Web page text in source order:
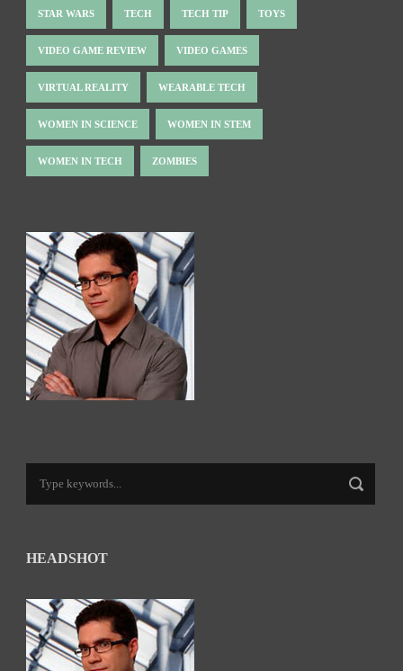
STAR WARS TECH TECH TIP TOYS
VIDEO GAME REVIEW VIDEO GAMES
VIRTUAL REALITY WEARABLE TECH
WOMEN IN SCIENCE WOMEN IN STEM
WOMEN IN TECH ZOMBIES
HEADSHOT